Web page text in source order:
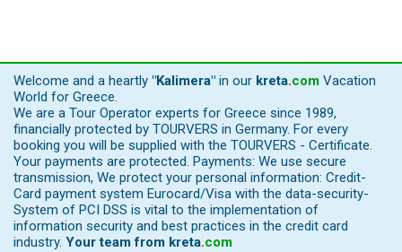
Welcome and a heartly "Kalimera" in our kreta.com Vacation
World for Greece.
We are a Tour Operator experts for Greece since 1989,
financially protected by TOURVERS in Germany. For every
booking you will be supplied with the TOURVERS - Certificate.
Your payments are protected. Payments: We use secure
transmission, We protect your personal information: Credit-
Card payment system Eurocard/Visa with the data-security-
System of PCI DSS is vital to the implementation of
information security and best practices in the credit card
industry. Your team from kreta.com